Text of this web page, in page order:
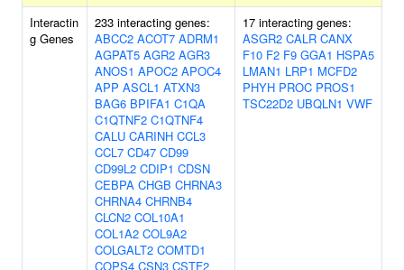
Interactin
g Genes
233 interacting genes:
ABCC2 ACOT7 ADRM1
AGPAT5 AGR2 AGR3
ANOS1 APOC2 APOC4
APP ASCL1 ATXN3
BAG6 BPIFA1 C1QA
C1QTNF2 C1QTNF4
CALU CARINH CCL3
CCL7 CD47 CD99
CD99L2 CDIP1 CDSN
CEBPA CHGB CHRNA3
CHRNA4 CHRNB4
CLCN2 COL10A1
COL1A2 COL9A2
COLGALT2 COMTD1
COPS4 CSN3 CSTF2
17 interacting genes:
ASGR2 CALR CANX
F10 F2 F9 GGA1 HSPA5
LMAN1 LRP1 MCFD2
PHYH PROC PROS1
TSC22D2 UBQLN1 VWF